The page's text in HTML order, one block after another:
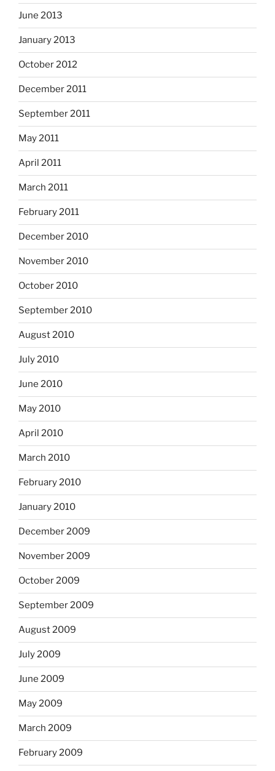
June 2013
January 2013
October 2012
December 2011
September 2011
May 2011
April 2011
March 2011
February 2011
December 2010
November 2010
October 2010
September 2010
August 2010
July 2010
June 2010
May 2010
April 2010
March 2010
February 2010
January 2010
December 2009
November 2009
October 2009
September 2009
August 2009
July 2009
June 2009
May 2009
March 2009
February 2009